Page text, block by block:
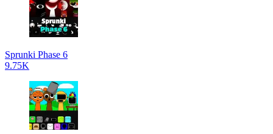
Sprunki Phase 6
9.75K